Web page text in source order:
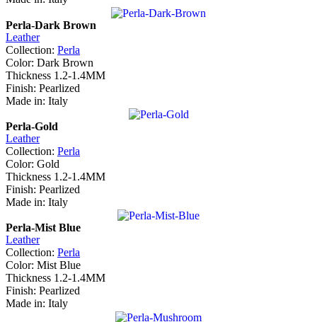
Perla-Dark Brown
Leather
Collection: Perla
Color: Dark Brown
Thickness 1.2-1.4MM
Finish: Pearlized
Made in: Italy
Perla-Gold
Leather
Collection: Perla
Color: Gold
Thickness 1.2-1.4MM
Finish: Pearlized
Made in: Italy
Perla-Mist Blue
Leather
Collection: Perla
Color: Mist Blue
Thickness 1.2-1.4MM
Finish: Pearlized
Made in: Italy